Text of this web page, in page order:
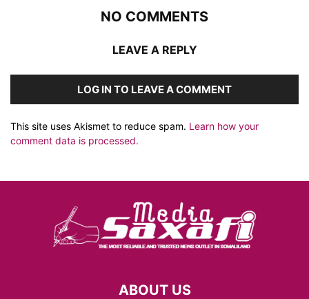
NO COMMENTS
LEAVE A REPLY
LOG IN TO LEAVE A COMMENT
This site uses Akismet to reduce spam. Learn how your
comment data is processed.
ABOUT US